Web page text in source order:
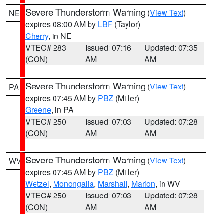
NE Severe Thunderstorm Warning (View Text)
expires 08:00 AM by LBF (Taylor)
Cherry, in NE
VTEC# 283
(CON)
Issued: 07:16
AM
Updated: 07:35
AM
PA Severe Thunderstorm Warning (View Text)
expires 07:45 AM by PBZ (Miller)
Greene, in PA
VTEC# 250
(CON)
Issued: 07:03
AM
Updated: 07:28
AM
WV Severe Thunderstorm Warning (View Text)
expires 07:45 AM by PBZ (Miller)
Wetzel, Monongalia, Marshall, Marion, in WV
VTEC# 250
(CON)
Issued: 07:03
AM
Updated: 07:28
AM